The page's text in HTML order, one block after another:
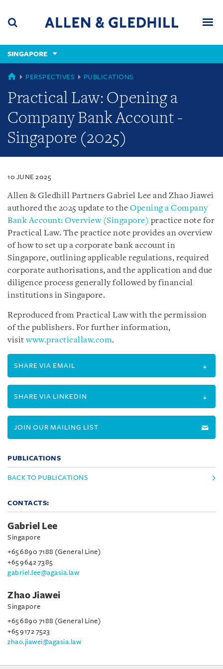
content
(accesskey
(accesskey
x)
SINGAPORE
SINGAPORE
PERSPECTIVES PUBLICATIONS
Practical Law: Opening a
Company Bank Account -
Singapore (2025)
10 JUNE 2025
Allen & Gledhill Partners Gabriel Lee and Zhao Jiawei
authored the 2025 update to the Opening a Company
Bank Account: Overview (Singapore) practice note for
Practical Law. The practice note provides an overview
of how to set up a corporate bank account in
Singapore, outlining applicable regulations, required
corporate authorisations, and the application and due
diligence process generally followed by financial
institutions in Singapore.
Reproduced from Practical Law with the permission
of the publishers. For further information,
visitwww.practicallaw.com.
SHARE VIA EMAIL
SHARE VIA LINKEDIN
JOIN OUR MAILING LIST
PUBLICATIONS
BACK TO PUBLICATIONS
CONTACTS:
Gabriel Lee
Singapore
+65 6890 7188 (General Line)
+65 9642 7385
gabriel.lee@agasia.law
Zhao Jiawei
Singapore
+65 6890 7188 (General Line)
+65 9172 7523
zhao.jiawei@agasia.law